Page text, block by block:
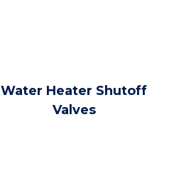
Water Heater Shutoff
Valves